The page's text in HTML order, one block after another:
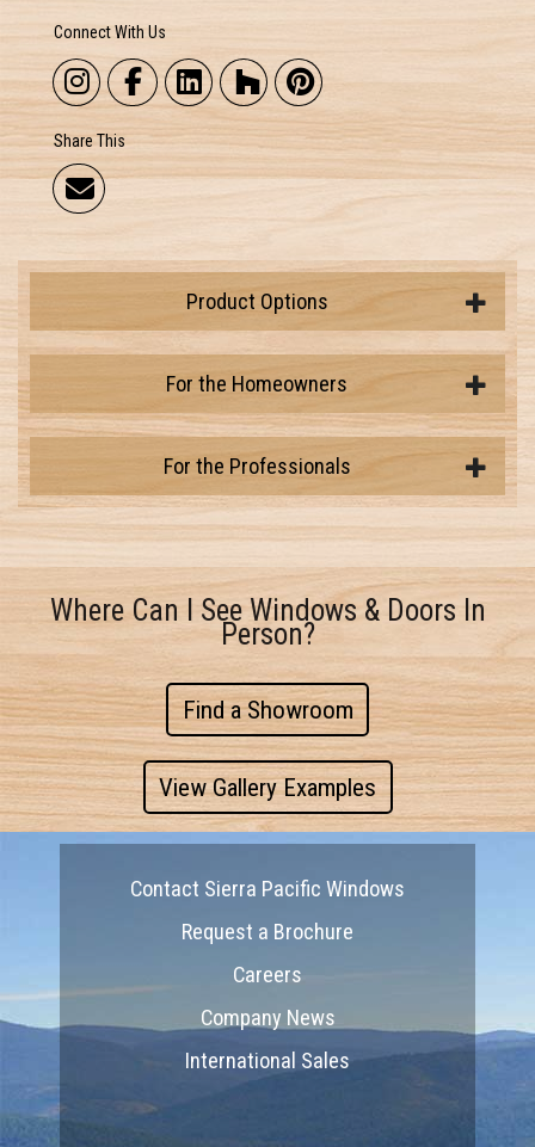
Connect With Us
Share This
Product Options
For the Homeowners
For the Professionals
Where Can I See Windows & Doors In
Person?
Find a Showroom
View Gallery Examples
Contact Sierra Pacific Windows
Request a Brochure
Careers
Company News
International Sales